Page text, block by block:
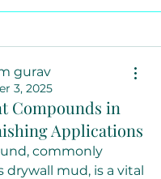
gurav
3, 2025
Compounds in
Applications
commonly
drywall mud, is a vital